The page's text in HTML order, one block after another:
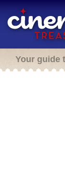
Your guide